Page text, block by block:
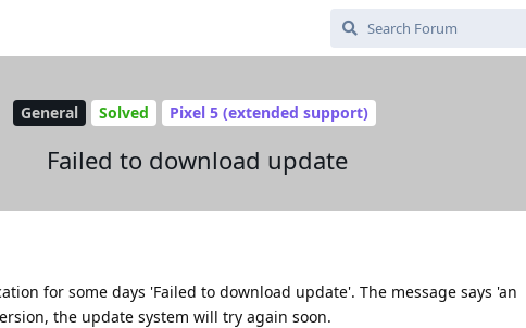
General Solved Pixel 5 (extended support)
Failed to download update
for some days 'Failed to download update'. The message says 'an
the update system will try again soon.